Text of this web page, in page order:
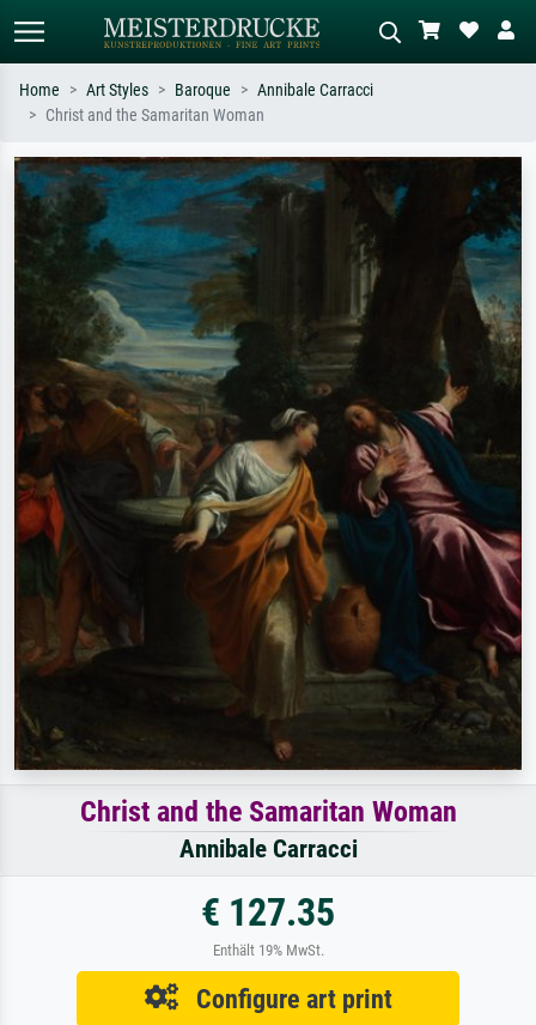
Search by artist, work title or style –
e.g. Monet, Starry Night,
Impressionism, Hokusai wave, nude.
Describe the scene – e.g. green
meadow, abstract with lots of red, dark
oil painting, standing nude next to a
Home Art Styles Baroque
Annibale Carracci
Christ and the Samaritan Woman
Christ and the Samaritan Woman
Annibale Carracci
€ 127.35
Enthält 19% MwSt.
Configure art print